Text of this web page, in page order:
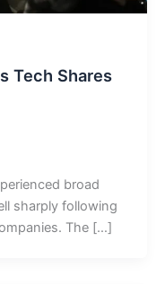
Tech Shares
broad
sharply following
The […]